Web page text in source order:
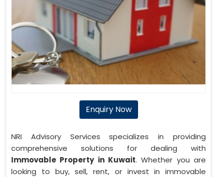
Enquiry Now
NRI Advisory Services specializes in providing
comprehensive solutions for dealing with
Immovable Property in Kuwait. Whether you are
looking to buy, sell, rent, or invest in immovable